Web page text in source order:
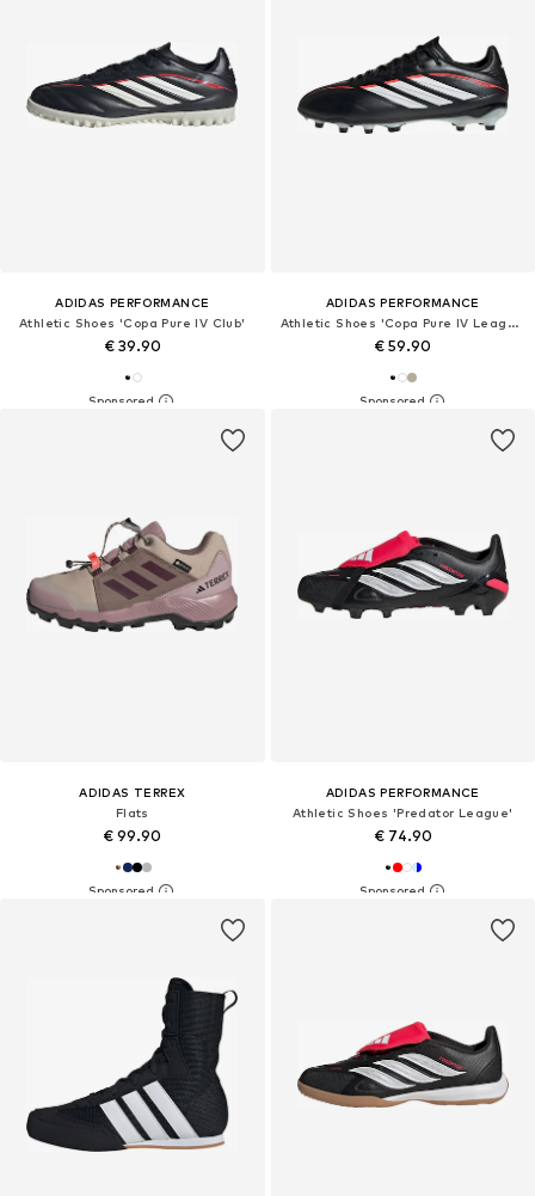
ADIDAS PERFORMANCE
Athletic Shoes 'Copa Pure IV Club'
€ 39.90
ADIDAS PERFORMANCE
Athletic Shoes 'Copa Pure IV League'
€ 59.90
ADIDAS TERREX
Flats
€ 99.90
ADIDAS PERFORMANCE
Athletic Shoes 'Predator League'
€ 74.90